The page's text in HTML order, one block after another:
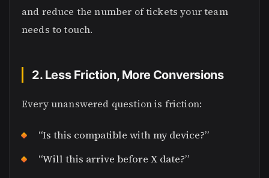
and reduce the number of tickets your team
needs to touch.
2. Less Friction, More Conversions
Every unanswered question is friction:
“Is this compatible with my device?”
“Will this arrive before X date?”